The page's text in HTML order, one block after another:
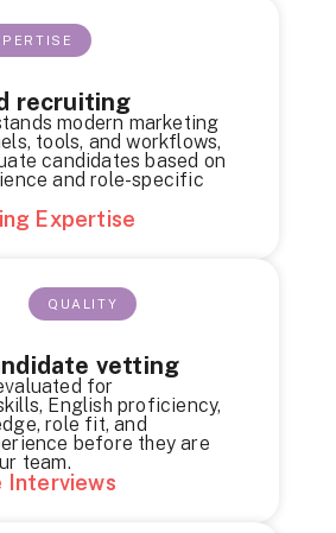
recruiting
modern marketing
tools, and workflows,
candidates based on
and role-specific
Expertise
vetting
for
English proficiency,
role fit, and
before they are
team.
QUALITY
Interviews